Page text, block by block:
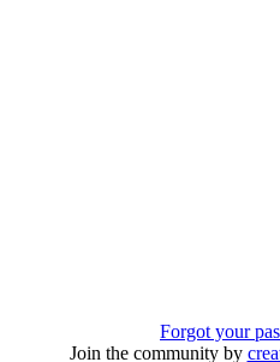
Forgot your
Join the community by